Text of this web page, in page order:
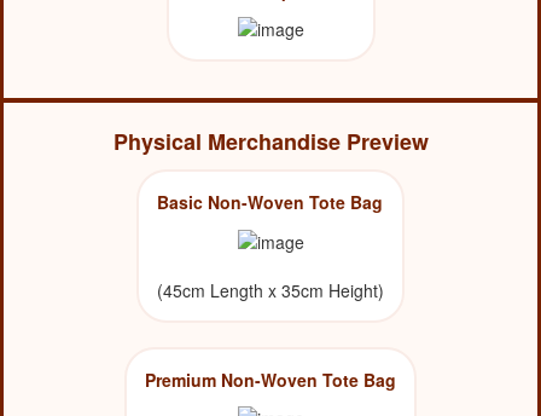
Physical Merchandise Preview
Basic Non-Woven Tote Bag
(45cm Length x 35cm Height)
Premium Non-Woven Tote Bag